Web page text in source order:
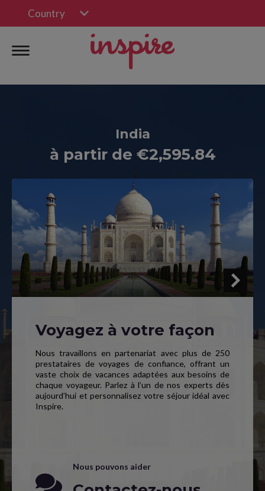
Country
India
à partir de €2,595.84
Voyagez à votre façon
Nous travaillons en partenariat avec plus de 250
prestataires de voyages de confiance, offrant un
vaste choix de vacances adaptées aux besoins de
chaque voyageur. Parlez à l’un de nos experts dès
aujourd’hui et personnalisez votre séjour idéal avec
Inspire.
Nous pouvons aider